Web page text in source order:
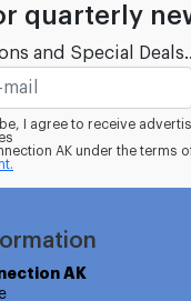
quarterly
and Special
I agree to receive
AK under the terms
AK